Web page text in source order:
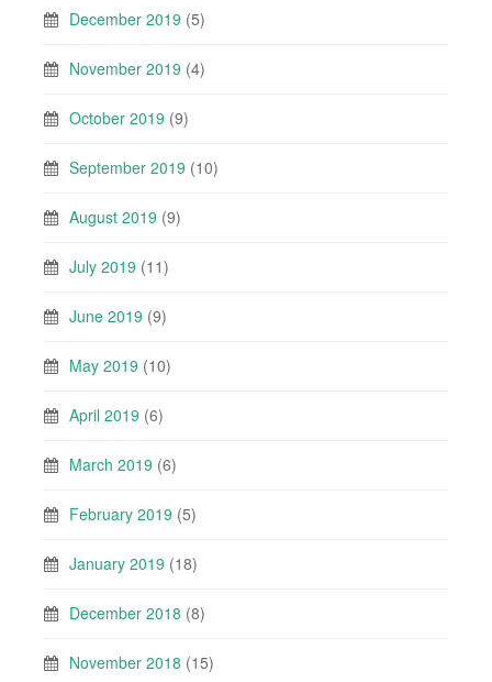
December 2019 (5)
November 2019 (4)
October 2019 (9)
September 2019 (10)
August 2019 (9)
July 2019 (11)
June 2019 (9)
May 2019 (10)
April 2019 (6)
March 2019 (6)
February 2019 (5)
January 2019 (18)
December 2018 (8)
November 2018 (15)